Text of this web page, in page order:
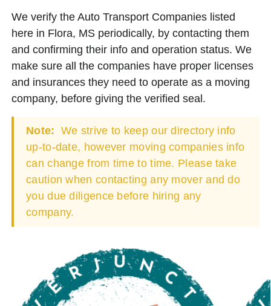
We verify the Auto Transport Companies listed
here in Flora, MS periodically, by contacting them
and confirming their info and operation status. We
make sure all the companies have proper licenses
and insurances they need to operate as a moving
company, before giving the verified seal.
Note: We strive to keep our directory info
up-to-date, however moving companies info
can change from time to time. Please take
caution when contacting any mover and do
you due diligence before hiring any
company.